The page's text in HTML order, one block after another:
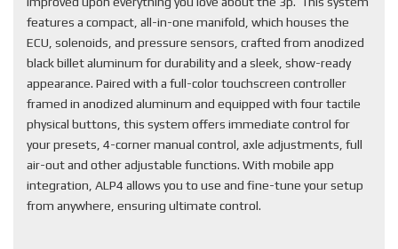
features a compact, all-in-one manifold, which houses the
ECU, solenoids, and pressure sensors, crafted from anodized
black billet aluminum for durability and a sleek, show-ready
appearance. Paired with a full-color touchscreen controller
framed in anodized aluminum and equipped with four tactile
physical buttons, this system offers immediate control for
your presets, 4-corner manual control, axle adjustments, full
air-out and other adjustable functions. With mobile app
integration, ALP4 allows you to use and fine-tune your setup
from anywhere, ensuring ultimate control.